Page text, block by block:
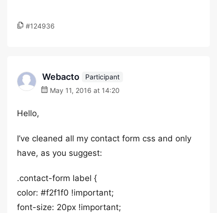
#124936
Webacto
Participant
May 11, 2016 at 14:20
Hello,
I’ve cleaned all my contact form css and only
have, as you suggest:
.contact-form label {
color: #f2f1f0 !important;
font-size: 20px !important;